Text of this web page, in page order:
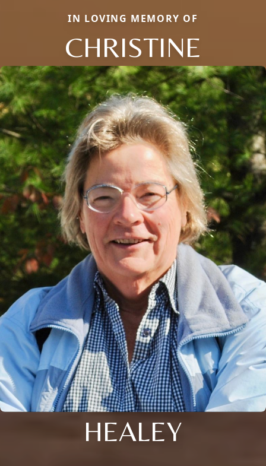
IN LOVING MEMORY OF
CHRISTINE
HEALEY